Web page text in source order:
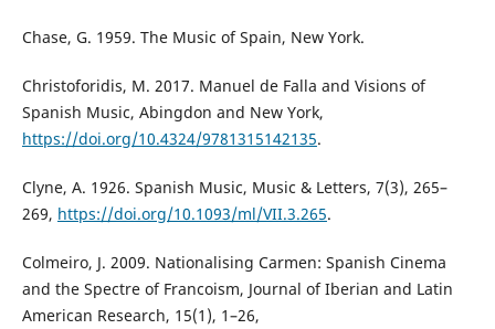
Chase, G. 1959. The Music of Spain, New York.
Christoforidis, M. 2017. Manuel de Falla and Visions of
Spanish Music, Abingdon and New York,
https://doi.org/10.4324/9781315142135.
Clyne, A. 1926. Spanish Music, Music & Letters, 7(3), 265–
269, https://doi.org/10.1093/ml/VII.3.265.
Colmeiro, J. 2009. Nationalising Carmen: Spanish Cinema
and the Spectre of Francoism, Journal of Iberian and Latin
American Research, 15(1), 1–26,